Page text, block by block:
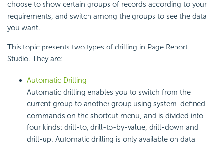
choose to show certain groups of records according to your
requirements, and switch among the groups to see the data
you want.
This topic presents two types of drilling in Page Report
Studio. They are:
Automatic Drilling
Automatic drilling enables you to switch from the
current group to another group using system-defined
commands on the shortcut menu, and is divided into
four kinds: drill-to, drill-to-by-value, drill-down and
drill-up. Automatic drilling is only available on data